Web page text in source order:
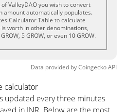
ValleyDAO you wish to convert
amount automatically populates.
Calculator Table to calculate
worth in other denominations,
5 GROW, or even 10 GROW.
Data provided byCoingeckoAPI
calculator
updated every three minutes